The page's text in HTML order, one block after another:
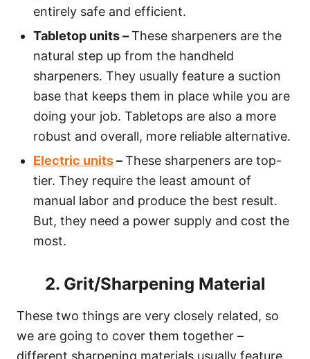
entirely safe and efficient.
Tabletop units –These sharpeners are the
natural step up from the handheld
sharpeners. They usually feature a suction
base that keeps them in place while you are
doing your job. Tabletops are also a more
robust and overall, more reliable alternative.
Electric units–These sharpeners are top-
tier. They require the least amount of
manual labor and produce the best result.
But, they need a power supply and cost the
most.
2. Grit/Sharpening Material
These two things are very closely related, so
we are going to cover them together –
different sharpening materials usually feature